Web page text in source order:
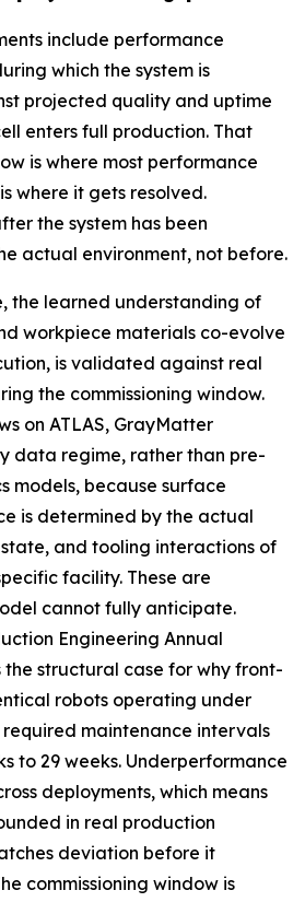
include performance
which the system is
projected quality and uptime
enters full production. That
is where most performance
where it gets resolved.
the system has been
actual environment, not before.
the learned understanding of
workpiece materials co-evolve
is validated against real
the commissioning window.
on ATLAS, GrayMatter
data regime, rather than pre-
models, because surface
is determined by the actual
and tooling interactions of
facility. These are
cannot fully anticipate.
Engineering Annual
the structural case for why front-
robots operating under
maintenance intervals
to 29 weeks. Underperformance
deployments, which means
in real production
deviation before it
commissioning window is